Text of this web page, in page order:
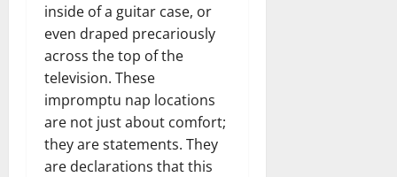
inside of a guitar case, or
even draped precariously
across the top of the
television. These
impromptu nap locations
are not just about comfort;
they are statements. They
are declarations that this